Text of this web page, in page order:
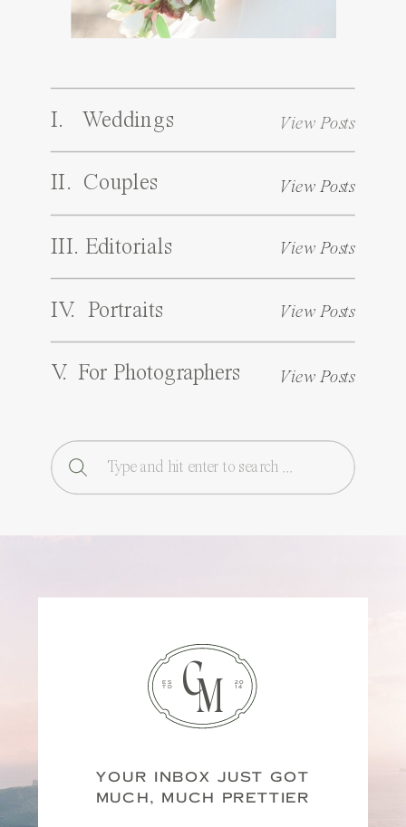
Search
for:
I. Weddings View Posts
II. Couples View Posts
III. Editorials View Posts
IV. Portraits View Posts
V. For Photographers View Posts
YOUR INBOX JUST GOT
MUCH, MUCH PRETTIER
ES
TD
20
14
CM